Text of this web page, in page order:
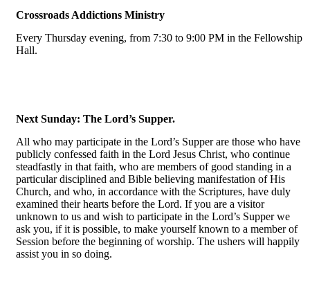
Crossroads Addictions Ministry
Every Thursday evening, from 7:30 to 9:00 PM in the Fellowship
Hall.
Next Sunday: The Lord’s Supper.
All who may participate in the Lord’s Supper are those who have
publicly confessed faith in the Lord Jesus Christ, who continue
steadfastly in that faith, who are members of good standing in a
particular disciplined and Bible believing manifestation of His
Church, and who, in accordance with the Scriptures, have duly
examined their hearts before the Lord. If you are a visitor
unknown to us and wish to participate in the Lord’s Supper we
ask you, if it is possible, to make yourself known to a member of
Session before the beginning of worship. The ushers will happily
assist you in so doing.